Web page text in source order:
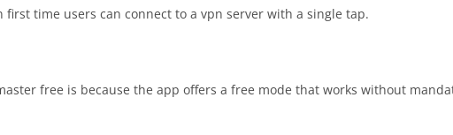
first time users can connect to a vpn server with a single tap.
free is because the app offers a free mode that works without